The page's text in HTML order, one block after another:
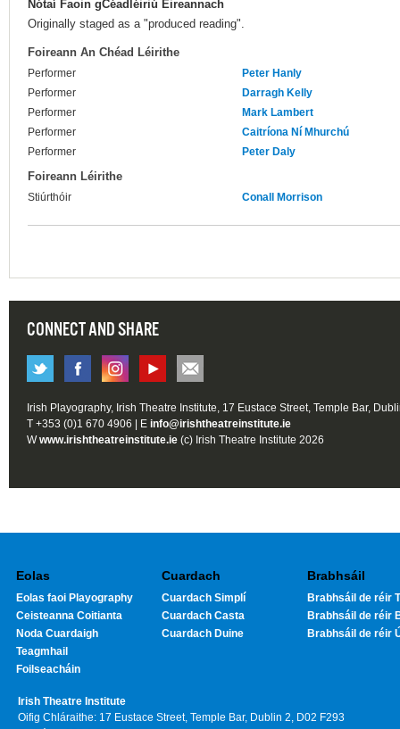
Nótaí Faoin gCéadléiriú Éireannach
Originally staged as a "produced reading".
Foireann An Chéad Léirithe
Performer
Peter Hanly
Performer
Darragh Kelly
Performer
Mark Lambert
Performer
Caitríona Ní Mhurchú
Performer
Peter Daly
Foireann Léirithe
Stiúrthóir Conall Morrison
CONNECT AND SHARE
Irish Playography, Irish Theatre Institute, 17 Eustace Street, Temple Bar,
T +353 (0)1 670 4906 | E info@irishtheatreinstitute.ie
Wwww.irishtheatreinstitute.ie (c) Irish Theatre Institute 2026
Eolas
Eolas faoi Playography
Ceisteanna Coitianta
Noda Cuardaigh
Teagmhail
Foilseacháin
Cuardach
Cuardach Simplí
Cuardach Casta
Cuardach Duine
Brabhsáil
Brabhsáil de réir
Brabhsáil de réir
Brabhsáil de réir
Irish Theatre Institute
Oifig Chláraithe: 17 Eustace Street, Temple Bar, Dublin 2, D02 F293